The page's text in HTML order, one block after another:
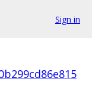
Sign in